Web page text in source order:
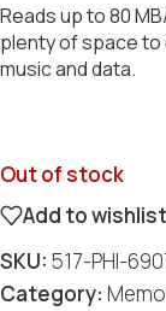
Reads up to 80
plenty of space to
music and data.
Out of stock
Add to wishlist
SKU: 517-PHI-
Category: